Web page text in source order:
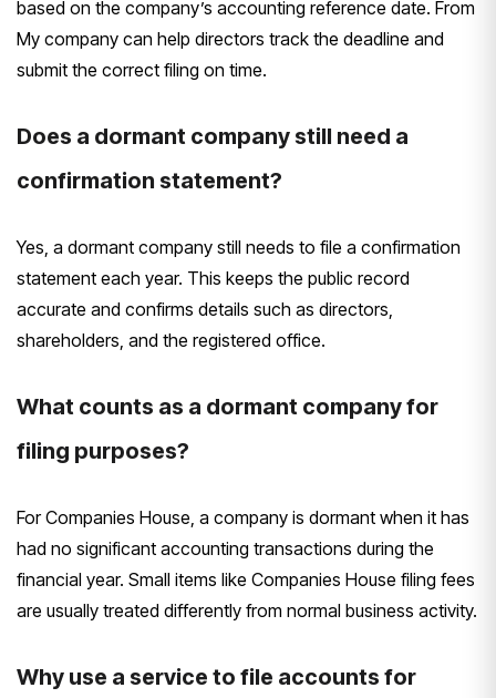
based on the company’s accounting reference date. From
My company can help directors track the deadline and
submit the correct filing on time.
Does a dormant company still need a
confirmation statement?
Yes, a dormant company still needs to file a confirmation
statement each year. This keeps the public record
accurate and confirms details such as directors,
shareholders, and the registered office.
What counts as a dormant company for
filing purposes?
For Companies House, a company is dormant when it has
had no significant accounting transactions during the
financial year. Small items like Companies House filing fees
are usually treated differently from normal business activity.
Why use a service to file accounts for